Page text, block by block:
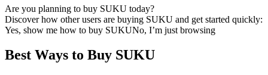
Are you planning to buy SUKU today?
Discover how other users are buying SUKU and get started quickly:
Yes, show me how to buy SUKUNo, I’m just browsing
Best Ways to Buy SUKU